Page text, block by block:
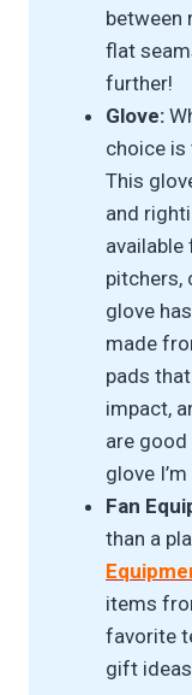
between
flat
further!
Glove:
choice is
This
and
pitchers,
glove
made
pads
impact,
are good
glove
Fan
than a
items
favorite
gift